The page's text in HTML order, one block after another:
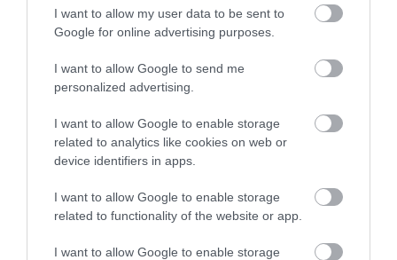
I want to allow my user data to be sent to
Google for online advertising purposes.
I want to allow Google to send me
personalized advertising.
I want to allow Google to enable storage
related to analytics like cookies on web or
device identifiers in apps.
I want to allow Google to enable storage
related to functionality of the website or app.
I want to allow Google to enable storage
More Highlights